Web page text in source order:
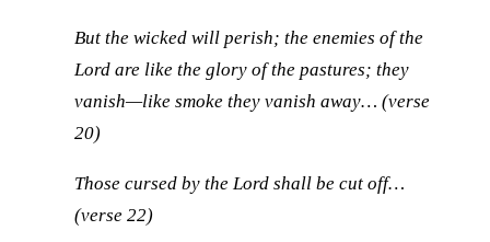
But the wicked will perish; the enemies of the
Lord are like the glory of the pastures; they
vanish—like smoke they vanish away… (verse
20)
Those cursed by the Lord shall be cut off…
(verse 22)